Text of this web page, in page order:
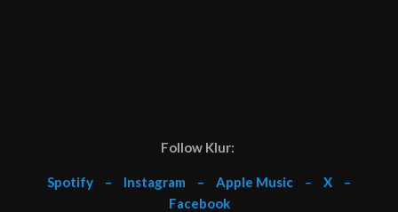
Follow Klur:
Spotify – Instagram – Apple Music – X
–
Facebook